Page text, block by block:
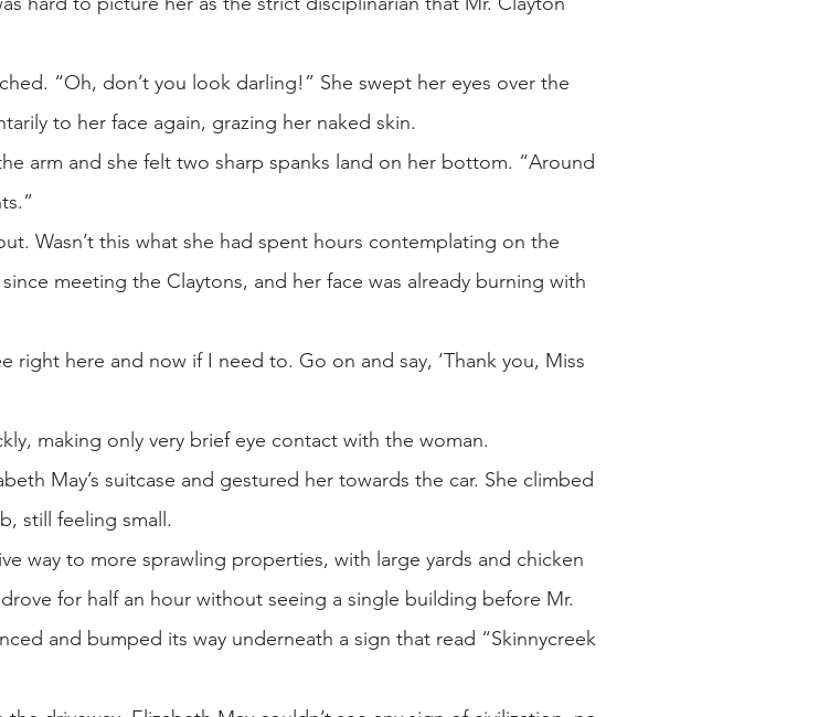
“Oh, don’t you look darling!” She swept her eyes over the
to her face again, grazing her naked skin.
arm and she felt two sharp spanks land on her bottom. “Around
Wasn’t this what she had spent hours contemplating on the
meeting the Claytons, and her face was already burning with
right here and now if I need to. Go on and say, ‘Thank you, Miss
making only very brief eye contact with the woman.
May’s suitcase and gestured her towards the car. She climbed
still feeling small.
way to more sprawling properties, with large yards and chicken
for half an hour without seeing a single building before Mr.
and bumped its way underneath a sign that read “Skinnycreek